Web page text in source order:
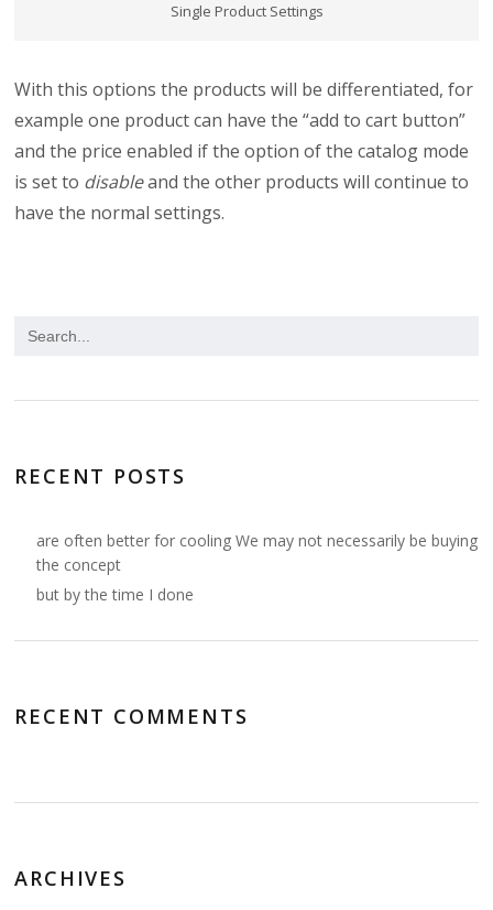
Single Product Settings
With this options the products will be differentiated, for
example one product can have the “add to cart button”
and the price enabled if the option of the catalog mode
is set to disableand the other products will continue to
have the normal settings.
RECENT POSTS
are often better for cooling We may not necessarily be buying
the concept
but by the time I done
RECENT COMMENTS
ARCHIVES